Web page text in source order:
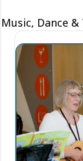
Music, Dance